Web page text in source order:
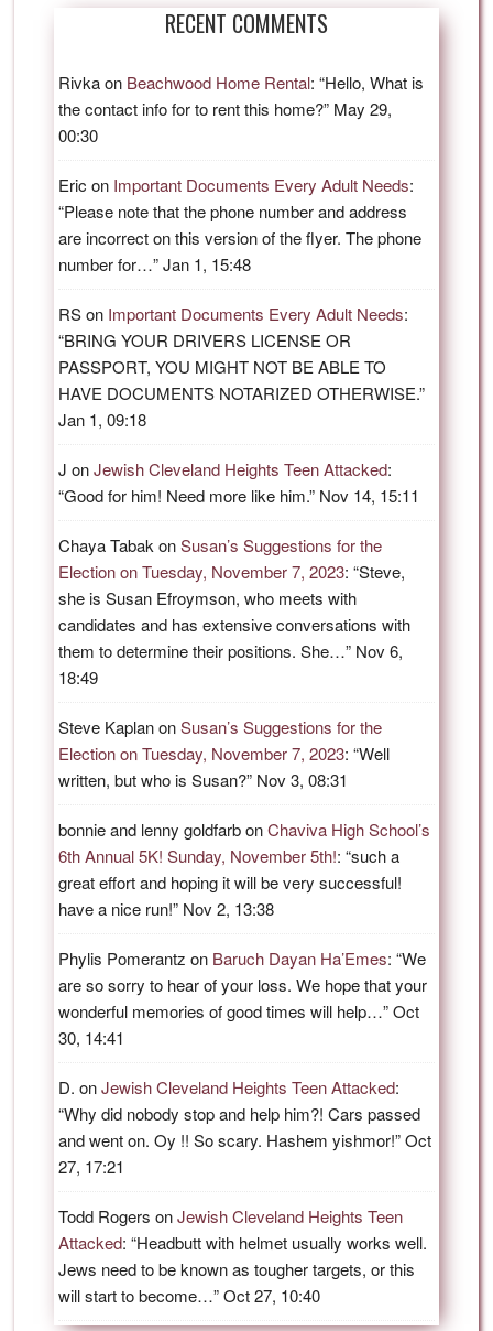
RECENT COMMENTS
Rivkaon Beachwood Home Rental: “Hello, What is
the contact info for to rent this home?” May 29,
00:30
Eric on Important Documents Every Adult Needs:
“Please note that the phone number and address
are incorrect on this version of the flyer. The phone
number for…”Jan 1, 15:48
RSon Important Documents Every Adult Needs:
“BRING YOUR DRIVERS LICENSE OR
PASSPORT, YOU MIGHT NOT BE ABLE TO
HAVE DOCUMENTS NOTARIZED OTHERWISE.”
Jan 1, 09:18
J onJewish Cleveland Heights Teen Attacked:
“Good for him! Need more like him.” Nov 14, 15:11
Chaya Tabak onSusan’s Suggestions for the
Election on Tuesday, November 7, 2023: “Steve,
she is Susan Efroymson, who meets with
candidates and has extensive conversations with
them to determine their positions. She…” Nov 6,
18:49
Steve KaplanonSusan’s Suggestions for the
Election on Tuesday, November 7, 2023: “Well
written, but who is Susan?” Nov 3, 08:31
bonnie and lenny goldfarbonChaviva High School’s
6th Annual 5K! Sunday, November 5th!: “such a
great effort and hoping it will be very successful!
have a nice run!” Nov 2, 13:38
Phylis Pomerantz on Baruch Dayan Ha’Emes: “We
are so sorry to hear of your loss. We hope that your
wonderful memories of good times will help…”Oct
30, 14:41
D. onJewish Cleveland Heights Teen Attacked:
“Why did nobody stop and help him?! Cars passed
and went on. Oy !! So scary. Hashem yishmor!”Oct
27, 17:21
Todd Rogers onJewish Cleveland Heights Teen
Attacked: “Headbutt with helmet usually works well.
Jews need to be known as tougher targets, or this
will start to become…”Oct 27, 10:40